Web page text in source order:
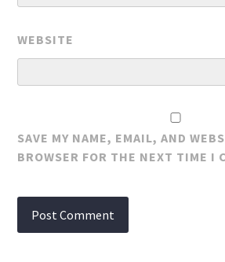
WEBSITE
SAVE MY NAME, EMAIL, AND
BROWSER FOR THE NEXT TIME I